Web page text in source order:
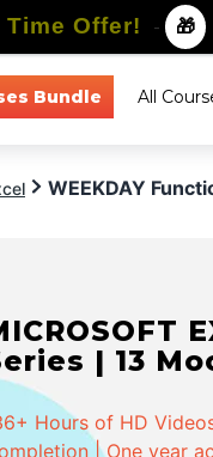
Bundle All
WEEKDAY
| 13
Hours of HD
| One year
Offer! - 🎁